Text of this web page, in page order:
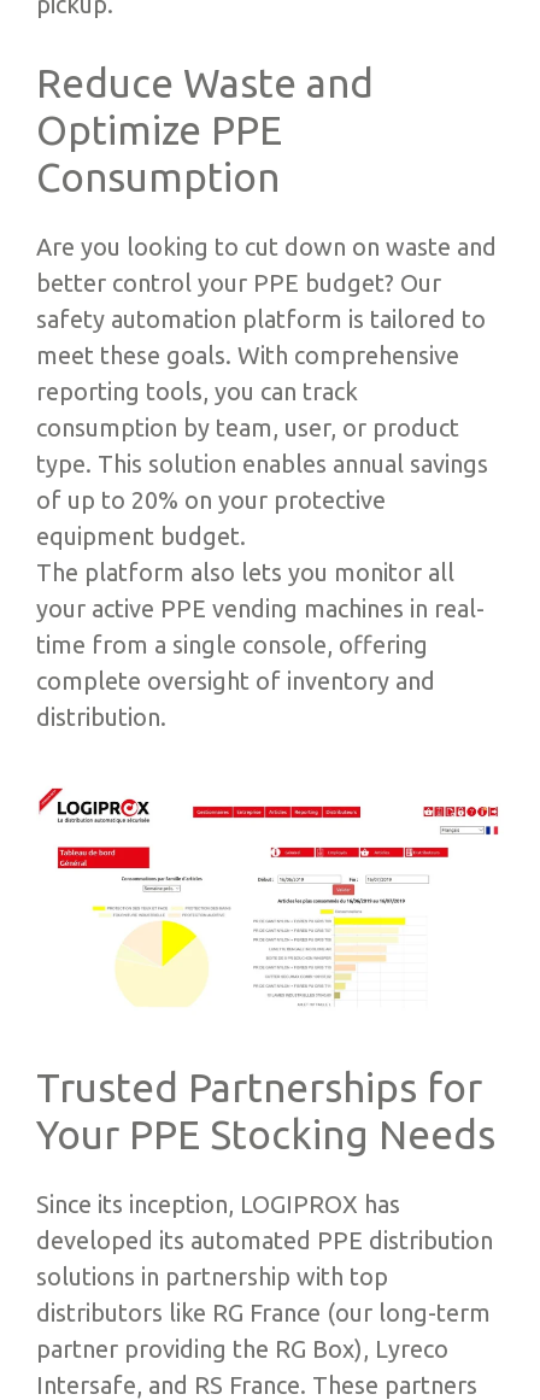
Reduce Waste and
Optimize PPE
Consumption
Are you looking to cut down on waste and
better control your PPE budget? Our
safety automation platform is tailored to
meet these goals. With comprehensive
reporting tools, you can track
consumption by team, user, or product
type. This solution enables annual savings
of up to 20% on your protective
equipment budget.
The platform also lets you monitor all
your active PPE vending machines in real-
time from a single console, offering
complete oversight of inventory and
distribution.
Trusted Partnerships for
Your PPE Stocking Needs
Since its inception, LOGIPROX has
developed its automated PPE distribution
solutions in partnership with top
distributors like RG France (our long-term
partner providing the RG Box), Lyreco
Intersafe, and RS France. These partners